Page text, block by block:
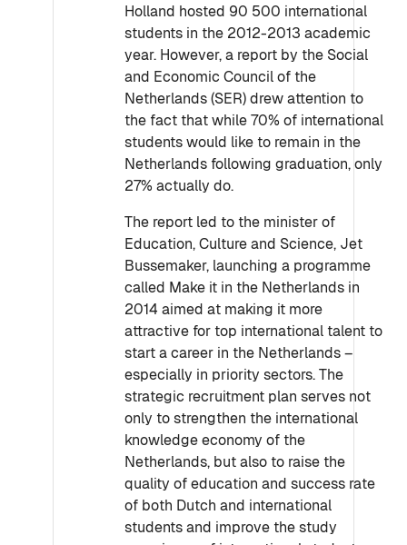
Holland hosted 90 500 international
students in the 2012-2013 academic
year. However, a report by the Social
and Economic Council of the
Netherlands (SER) drew attention to
the fact that while 70% of international
students would like to remain in the
Netherlands following graduation, only
27% actually do.
The report led to the minister of
Education, Culture and Science, Jet
Bussemaker, launching a programme
called Make it in the Netherlands in
2014 aimed at making it more
attractive for top international talent to
start a career in the Netherlands –
especially in priority sectors. The
strategic recruitment plan serves not
only to strengthen the international
knowledge economy of the
Netherlands, but also to raise the
quality of education and success rate
of both Dutch and international
students and improve the study